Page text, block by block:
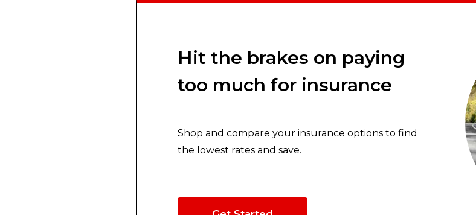
Hit the brakes on paying
too much for insurance
Shop and compare your insurance options to find
the lowest rates and save.